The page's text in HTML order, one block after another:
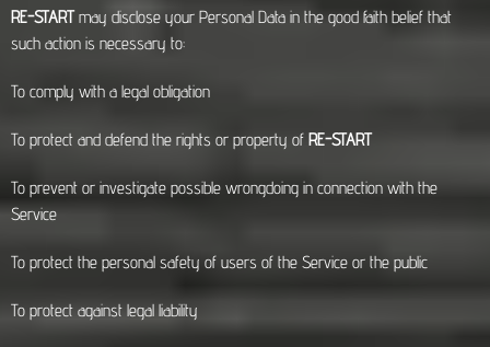
RE-STARTmay disclose your Personal Data in the good faith belief that
such action is necessary to:
To comply with a legal obligation
To protect and defend the rights or property of RE-START
To prevent or investigate possible wrongdoing in connection with the
Service
To protect the personal safety of users of the Service or the public
To protect against legal liability